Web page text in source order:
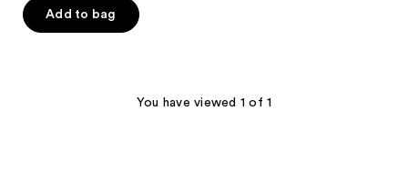
of
5
Add to bag
You have viewed 1 of 1